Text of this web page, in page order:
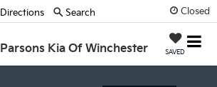
Closed
Parsons Kia Of Winchester SAVED
Directions Search